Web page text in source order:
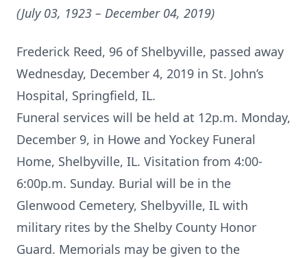
(July 03, 1923 – December 04, 2019)
Frederick Reed, 96 of Shelbyville, passed away
Wednesday, December 4, 2019 in St. John’s
Hospital, Springfield, IL.
Funeral services will be held at 12p.m. Monday,
December 9, in Howe and Yockey Funeral
Home, Shelbyville, IL. Visitation from 4:00-
6:00p.m. Sunday. Burial will be in the
Glenwood Cemetery, Shelbyville, IL with
military rites by the Shelby County Honor
Guard. Memorials may be given to the